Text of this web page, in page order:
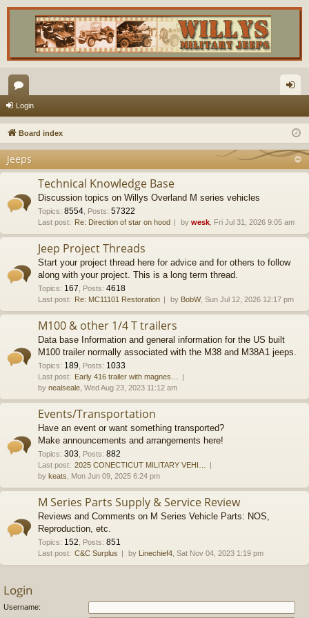
or
u
s
in
Login
Board index
Jeeps
Technical Knowledge Base
Discussion topics on Willys Overland M series vehicles
Topics: 8554 Posts: 57322
Last post: Re: Direction of star on hood by wesk , Fri Jul 31, 2026 9:05 am
Jeep Project Threads
Start your project thread here for advice and for others to follow
along with your project. This is a long term thread.
Topics: 167 Posts: 4618
Last post: Re: MC11101 Restoration by BobW, Sun Jul 12, 2026 12:17 pm
M100 & other 1/4 T trailers
Data base Information and general information for the US built
M100 trailer normally associated with the M38 and M38A1 jeeps.
Topics: 189 Posts: 1033
Last post: Early 416 trailer with magnes…
by nealseale , Wed Aug 23, 2023 11:12 am
Events/Transportation
Have an event or want something transported?
Make announcements and arrangements here!
Topics: 303 Posts: 882
Last post: 2025 CONECTICUT MILITARY VEHI…
by keats , Mon Jun 09, 2025 6:24 pm
M Series Parts Supply & Service Review
Reviews and Comments on M Series Vehicle Parts: NOS,
Reproduction, etc.
Topics: 152 Posts: 851
Last post: C&C Surplus by Linechief4 , Sat Nov 04, 2023 1:19 pm
Login
Username: